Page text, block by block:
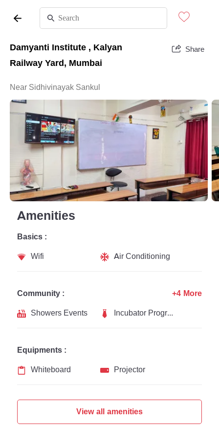
Damyanti Institute , Kalyan
Railway Yard, Mumbai
Share
Near Sidhivinayak Sankul
Amenities
Basics :
Wifi
Air Conditioning
Community :
Showers Events
Incubator Programs
+4 More
Equipments :
Whiteboard
Projector
View all amenities